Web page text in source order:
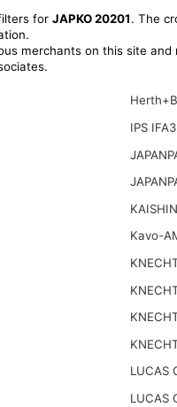
for JAPKO 20201. The
merchants on this site
IPS
Kavo-
LUCAS
LUCAS